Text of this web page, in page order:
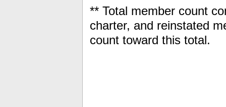
** Total member count
charter, and reinstated
count toward this total.